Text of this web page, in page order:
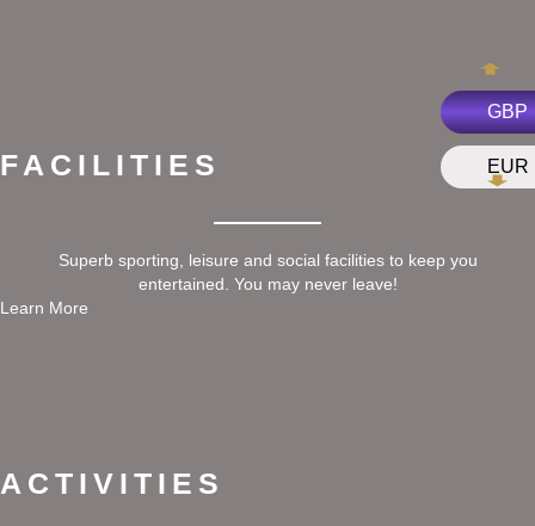
GBP
EUR
FACILITIES
Superb sporting, leisure and social facilities to keep you
entertained. You may never leave!
Learn More
ACTIVITIES